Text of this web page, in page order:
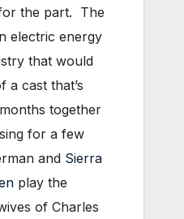
the part. The
electric energy
that would
a cast that’s
together
for a few
and Sierra
play the
of Charles